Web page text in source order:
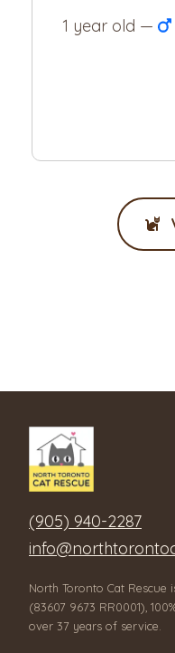
1 year old —
(905) 940-2287
North Toronto Cat Rescue
(83607 9673 RR0001),
over 37 years of service.